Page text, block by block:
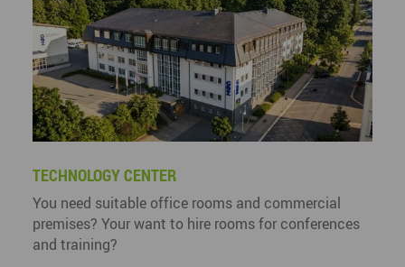
TECHNOLOGY CENTER
You need suitable office rooms and commercial
premises? Your want to hire rooms for conferences
and training?